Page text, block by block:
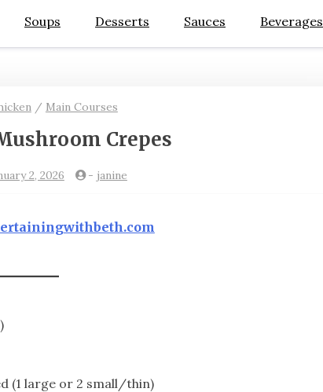
Soups Desserts Sauces Beverages
/ Main Courses
Crepes
2, 2026 - janine
(1 large or 2 small/thin)